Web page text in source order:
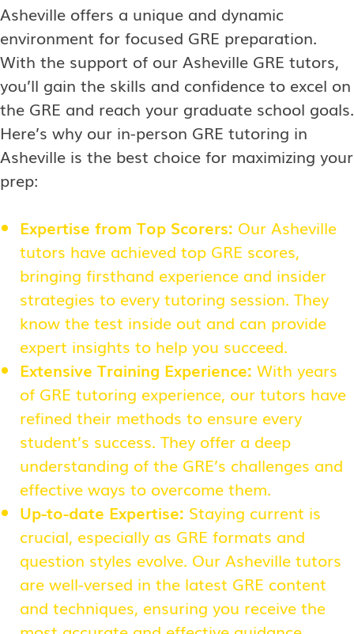
Asheville offers a unique and dynamic
environment for focused GRE preparation.
With the support of our Asheville GRE tutors,
you’ll gain the skills and confidence to excel on
the GRE and reach your graduate school goals.
Here’s why our in-person GRE tutoring in
Asheville is the best choice for maximizing your
prep:
Expertise from Top Scorers: Our Asheville
tutors have achieved top GRE scores,
bringing firsthand experience and insider
strategies to every tutoring session. They
know the test inside out and can provide
expert insights to help you succeed.
Extensive Training Experience: With years
of GRE tutoring experience, our tutors have
refined their methods to ensure every
student’s success. They offer a deep
understanding of the GRE’s challenges and
effective ways to overcome them.
Up-to-date Expertise: Staying current is
crucial, especially as GRE formats and
question styles evolve. Our Asheville tutors
are well-versed in the latest GRE content
and techniques, ensuring you receive the